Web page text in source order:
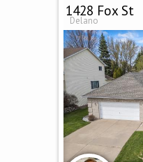
1428 Fox St
Delano